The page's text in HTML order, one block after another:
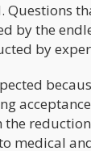
Questions
by the
by
medical